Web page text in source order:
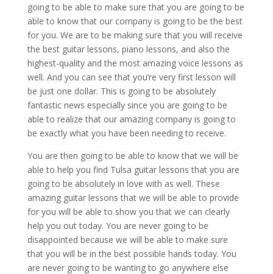
going to be able to make sure that you are going to be
able to know that our company is going to be the best
for you. We are to be making sure that you will receive
the best guitar lessons, piano lessons, and also the
highest-quality and the most amazing voice lessons as
well. And you can see that you’re very first lesson will
be just one dollar. This is going to be absolutely
fantastic news especially since you are going to be
able to realize that our amazing company is going to
be exactly what you have been needing to receive.
You are then going to be able to know that we will be
able to help you find Tulsa guitar lessons that you are
going to be absolutely in love with as well. These
amazing guitar lessons that we will be able to provide
for you will be able to show you that we can clearly
help you out today. You are never going to be
disappointed because we will be able to make sure
that you will be in the best possible hands today. You
are never going to be wanting to go anywhere else